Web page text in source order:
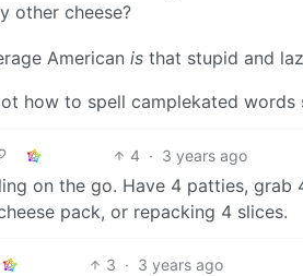
other cheese?
American is that stupid and
how to spell camplekated words
4 · 3 years ago
on the go. Have 4 patties,
pack, or repacking 4 slices.
3 · 3 years ago